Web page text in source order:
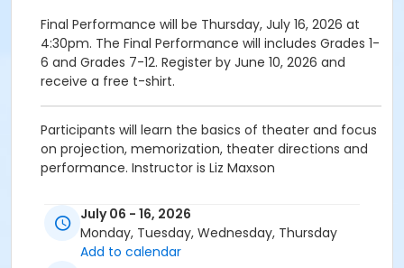
Final Performance will be Thursday, July 16, 2026 at
4:30pm. The Final Performance will includes Grades 1-
6 and Grades 7-12. Register by June 10, 2026 and
receive a free t-shirt.
Participants will learn the basics of theater and focus
on projection, memorization, theater directions and
performance. Instructor is Liz Maxson
1st - 6th
Location
July 06 - 16, 2026
Monday, Tuesday, Wednesday, Thursday
Add to calendar